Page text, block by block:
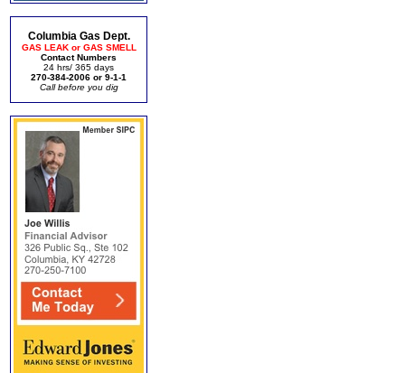
Columbia Gas Dept.
GAS LEAK or GAS SMELL
Contact Numbers
24 hrs/ 365 days
270-384-2006 or 9-1-1
Call before you dig